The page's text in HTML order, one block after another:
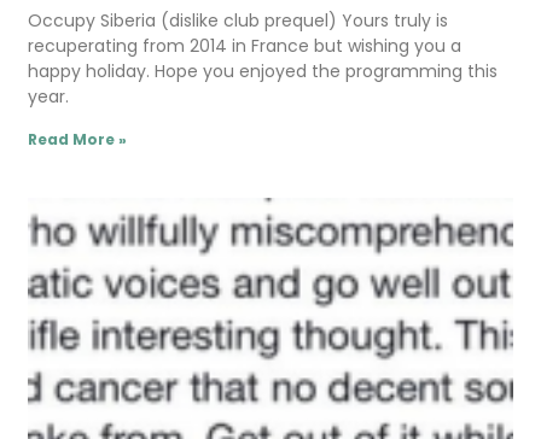
Occupy Siberia (dislike club prequel) Yours truly is
recuperating from 2014 in France but wishing you a
happy holiday. Hope you enjoyed the programming this
year.
Read More »